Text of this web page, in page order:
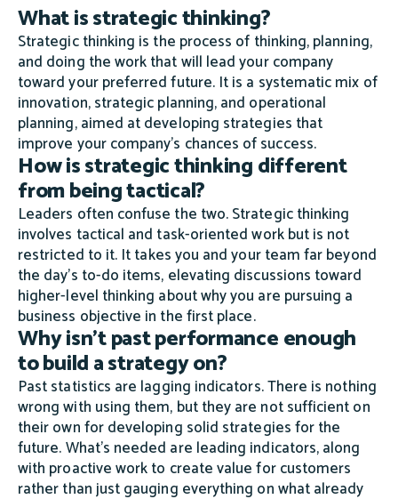
What is strategic thinking?
Strategic thinking is the process of thinking, planning,
and doing the work that will lead your company
toward your preferred future. It is a systematic mix of
innovation, strategic planning, and operational
planning, aimed at developing strategies that
improve your company's chances of success.
How is strategic thinking different
from being tactical?
Leaders often confuse the two. Strategic thinking
involves tactical and task-oriented work but is not
restricted to it. It takes you and your team far beyond
the day's to-do items, elevating discussions toward
higher-level thinking about why you are pursuing a
business objective in the first place.
Why isn't past performance enough
to build a strategy on?
Past statistics are lagging indicators. There is nothing
wrong with using them, but they are not sufficient on
their own for developing solid strategies for the
future. What's needed are leading indicators, along
with proactive work to create value for customers
rather than just gauging everything on what already